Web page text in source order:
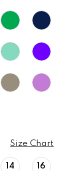
Size Chart
14 16